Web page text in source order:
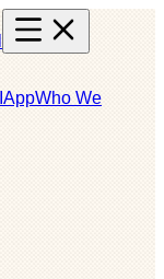
AppWho We